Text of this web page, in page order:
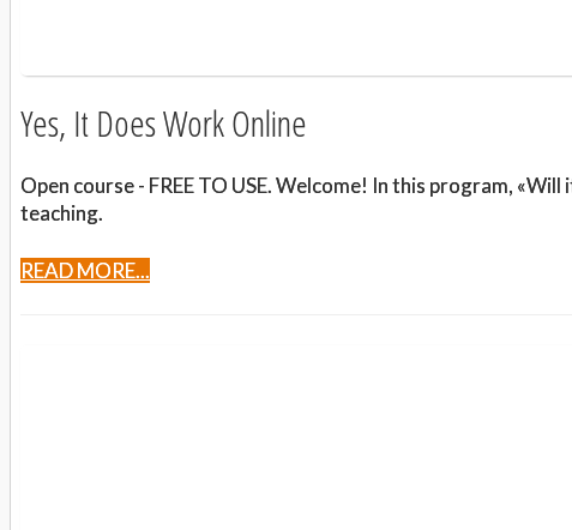
Yes, It Does Work Online
Open course - FREE TO USE. Welcome! In this program,
teaching.
READ MORE...